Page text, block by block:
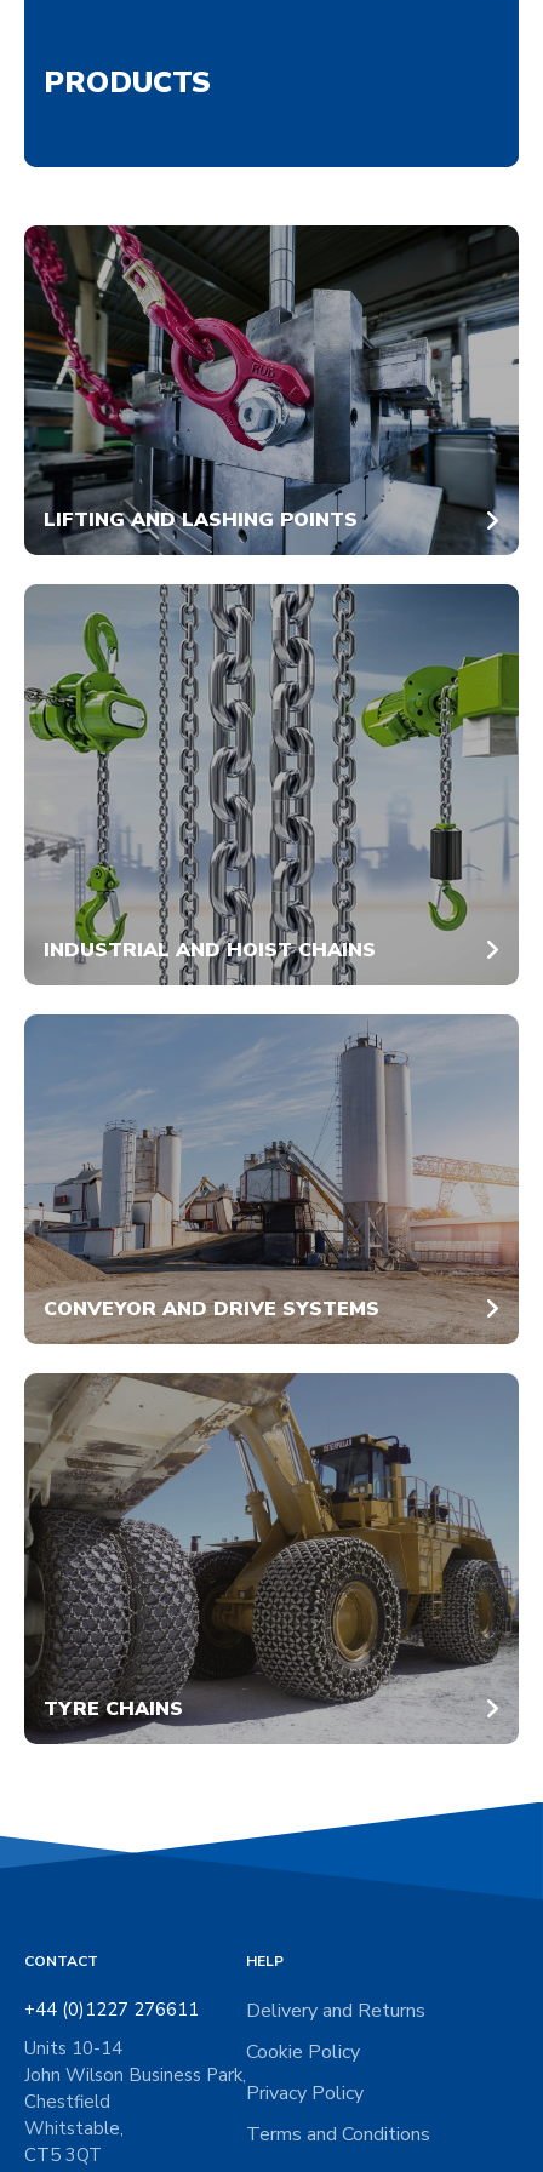
PRODUCTS
LIFTING AND LASHING POINTS
INDUSTRIAL AND HOIST CHAINS
CONVEYOR AND DRIVE SYSTEMS
TYRE CHAINS
CONTACT
+44 (0)1227 276611
Units 10-14
John Wilson Business Park,
Chestfield
Whitstable,
CT5 3QT
HELP
Delivery and Returns
Cookie Policy
Privacy Policy
Terms and Conditions